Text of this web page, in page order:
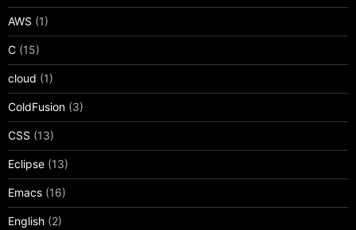
AWS (1)
C (15)
cloud (1)
ColdFusion (3)
CSS (13)
Eclipse (13)
Emacs (16)
English (2)